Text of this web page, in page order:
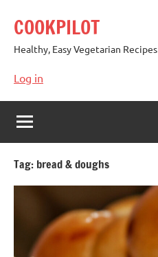
content
COOKPILOT
Healthy, Easy Vegetarian Recipes
Log in
Tag: bread & doughs